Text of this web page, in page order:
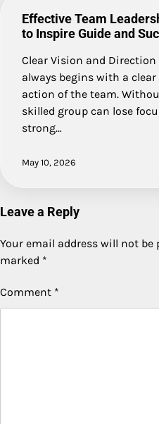
Effective Team
to Inspire Guide and
Clear Vision and
always begins with a
action of the team.
skilled group can lose
strong…
May 10, 2026
Leave a Reply
Your email address will not be
marked *
Comment *